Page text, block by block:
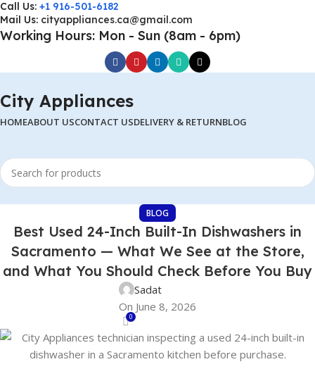
Call Us: +1 916-501-6182
Mail Us: cityappliances.ca@gmail.com
Working Hours: Mon - Sun (8am - 6pm)
City Appliances
HOMEABOUT USCONTACT USDELIVERY & RETURNBLOG
BLOG
Best Used 24-Inch Built-In Dishwashers in
Sacramento — What We See at the Store,
and What You Should Check Before You Buy
Sadat
On June 8, 2026
0